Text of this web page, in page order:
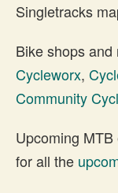
Singletracks
Bike shops and
Cycleworx,
Community
Upcoming
for all the